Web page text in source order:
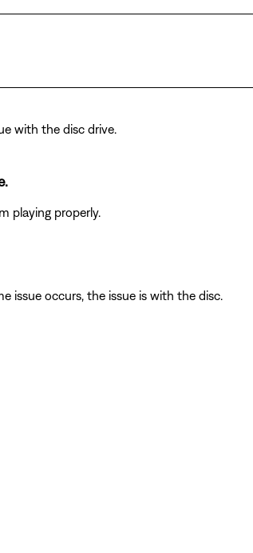
with the disc drive.
playing properly.
issue occurs, the issue is with the disc.